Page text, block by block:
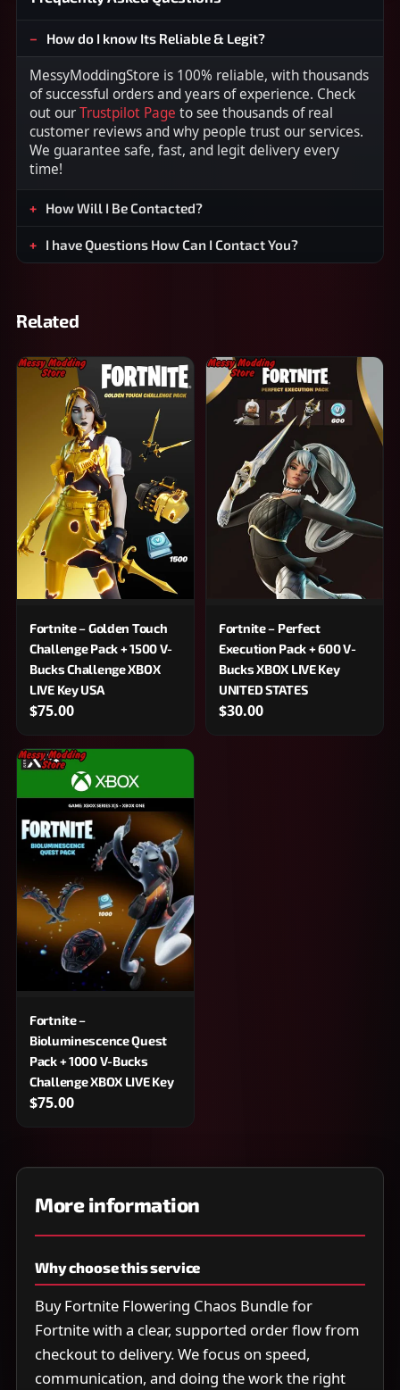
How do I know Its Reliable & Legit?
MessyModdingStore is 100% reliable, with thousands
of successful orders and years of experience. Check
out ourTrustpilot Page to see thousands of real
customer reviews and why people trust our services.
We guarantee safe, fast, and legit delivery every
time!
How Will I Be Contacted?
I have Questions How Can I Contact You?
Related
Fortnite – Golden Touch
Challenge Pack + 1500 V-
Bucks Challenge XBOX
LIVE Key USA
$75.00
Fortnite – Perfect
Execution Pack + 600 V-
Bucks XBOX LIVE Key
UNITED STATES
$30.00
Fortnite –
Bioluminescence Quest
Pack + 1000 V-Bucks
Challenge XBOX LIVE Key
$75.00
More information
Why choose this service
Buy Fortnite Flowering Chaos Bundle for
Fortnite with a clear, supported order flow from
checkout to delivery. We focus on speed,
communication, and doing the work the right